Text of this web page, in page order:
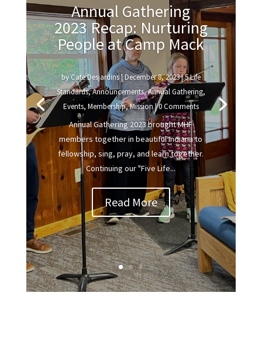
Annual Gathering
2023 Recap: Nurturing
People at Camp Mack
byCate Desjardins|December 8, 2023|5 Life
Standards,Announcements,Annual Gathering,
Events, Membership,Mission| 0 Comments
Annual Gathering 2023 brought MHF
members together in beautiful Indiana to
fellowship, sing, pray, and learn together.
Continuing our "Five Life...
Read More